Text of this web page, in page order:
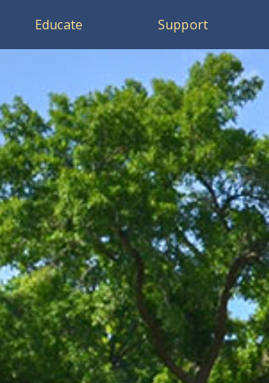
Educate Support